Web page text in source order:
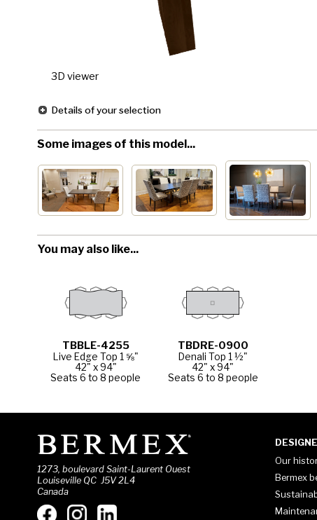
3D viewer
Details of your selection
Some images of this model...
You may also like...
TBBLE-4255
Live Edge Top 1 ⅝"
42" x 94"
Seats 6 to 8 people
TBDRE-0900
Denali Top 1 ½"
42" x 94"
Seats 6 to 8 people
1273, boulevard Saint-Laurent Ouest
Louiseville QC J5V 2L4
Canada
Our
Bermex